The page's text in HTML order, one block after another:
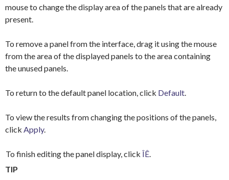
mouse to change the display area of the panels that are already
present.
To remove a panel from the interface, drag it using the mouse
from the area of the displayed panels to the area containing
the unused panels.
To return to the default panel location, click Default.
To view the results from changing the positions of the panels,
click Apply.
To finish editing the panel display, click ÎÊ.
TIP